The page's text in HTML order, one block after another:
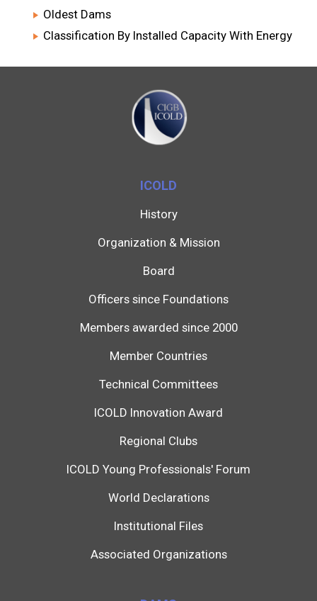
Oldest Dams
Classification By Installed Capacity With Energy
ICOLD
History
Organization & Mission
Board
Officers since Foundations
Members awarded since 2000
Member Countries
Technical Committees
ICOLD Innovation Award
Regional Clubs
ICOLD Young Professionals' Forum
World Declarations
Institutional Files
Associated Organizations